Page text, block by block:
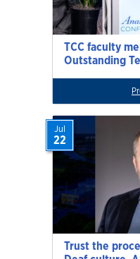
TCC faculty
Outstanding
Trust the
Jul
22